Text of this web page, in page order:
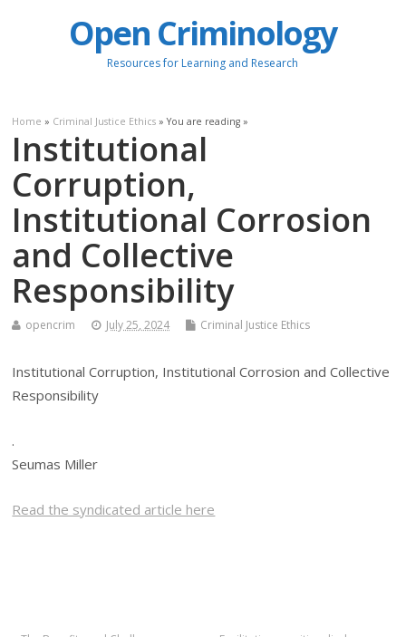
Open Criminology
Resources for Learning and Research
Home » Criminal Justice Ethics » You are reading »
Institutional
Corruption,
Institutional Corrosion
and Collective
Responsibility
opencrim July 25, 2024 Criminal Justice Ethics
Institutional Corruption, Institutional Corrosion and Collective
Responsibility
.
Seumas Miller
Read the syndicated article here